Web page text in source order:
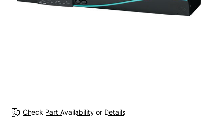
Check Part Availability or Details